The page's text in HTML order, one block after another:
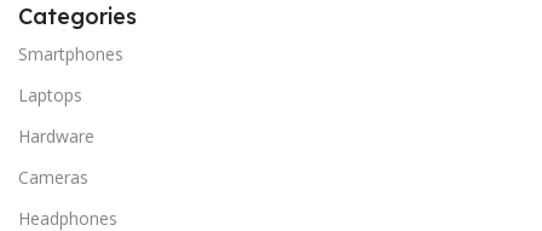
Categories
Smartphones
Laptops
Hardware
Cameras
Headphones